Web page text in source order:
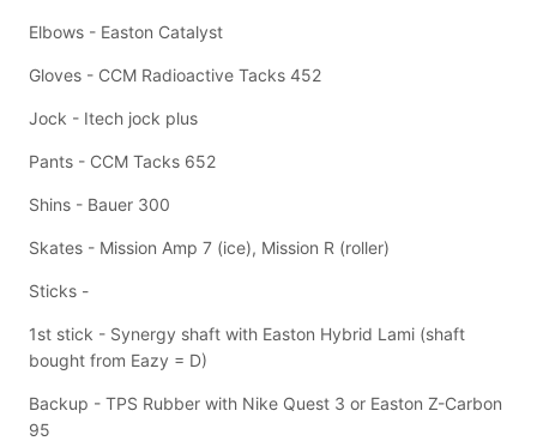
Elbows - Easton Catalyst
Gloves - CCM Radioactive Tacks 452
Jock - Itech jock plus
Pants - CCM Tacks 652
Shins - Bauer 300
Skates - Mission Amp 7 (ice), Mission R (roller)
Sticks -
1st stick - Synergy shaft with Easton Hybrid Lami (shaft
bought from Eazy = D)
Backup - TPS Rubber with Nike Quest 3 or Easton Z-Carbon
95